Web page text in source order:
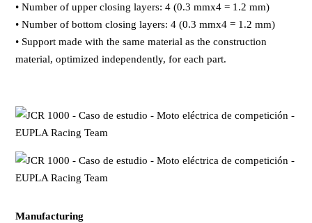
• Number of upper closing layers: 4 (0.3 mmx4 = 1.2 mm)
• Number of bottom closing layers: 4 (0.3 mmx4 = 1.2 mm)
• Support made with the same material as the construction
material, optimized independently, for each part.
Manufacturing